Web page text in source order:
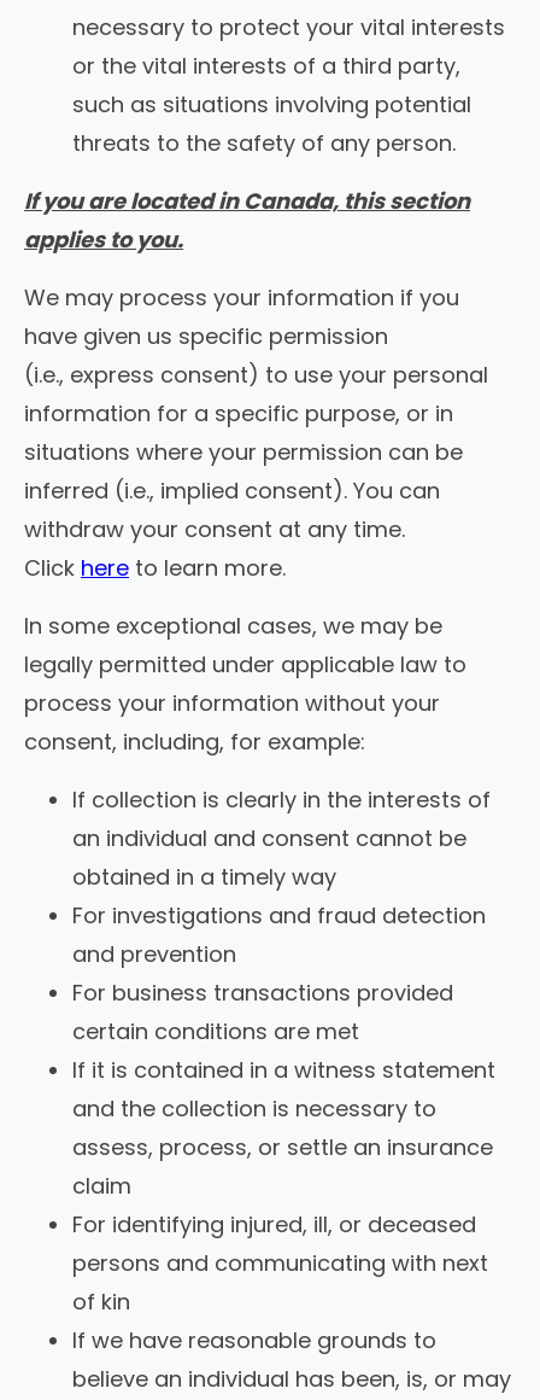
necessary to protect your vital interests
or the vital interests of a third party,
such as situations involving potential
threats to the safety of any person.
If you are located in Canada, this section
applies to you.
We may process your information if you
have given us specific permission
(i.e., express consent) to use your personal
information for a specific purpose, or in
situations where your permission can be
inferred (i.e., implied consent). You can
withdraw your consent at any time.
Click here to learn more.
In some exceptional cases, we may be
legally permitted under applicable law to
process your information without your
consent, including, for example:
If collection is clearly in the interests of
an individual and consent cannot be
obtained in a timely way
For investigations and fraud detection
and prevention
For business transactions provided
certain conditions are met
If it is contained in a witness statement
and the collection is necessary to
assess, process, or settle an insurance
claim
For identifying injured, ill, or deceased
persons and communicating with next
of kin
If we have reasonable grounds to
believe an individual has been, is, or may